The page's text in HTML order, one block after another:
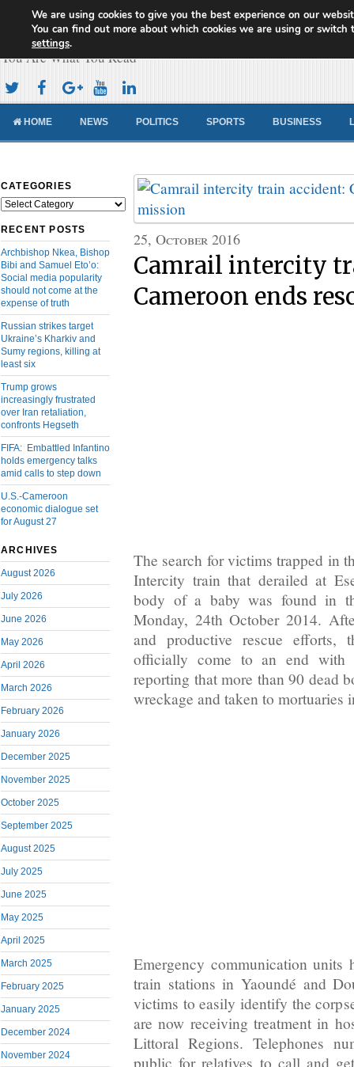
Cameroon Concord News
You Are What You Read
HOME NEWS POLITICS SPORTS BUSINESS
CATEGORIES
Categories
RECENT POSTS
Archbishop Nkea, Bishop
Bibi and Samuel Eto’o:
Social media popularity
should not come at the
expense of truth
Russian strikes target
Ukraine’s Kharkiv and
Sumy regions, killing at
least six
Trump grows
increasingly frustrated
over Iran retaliation,
confronts Hegseth
FIFA: Embattled Infantino
holds emergency talks
amid calls to step down
U.S.-Cameroon
economic dialogue set
for August 27
ARCHIVES
August 2026
July 2026
June 2026
May 2026
April 2026
March 2026
February 2026
January 2026
December 2025
November 2025
October 2025
September 2025
August 2025
July 2025
June 2025
May 2025
April 2025
March 2025
February 2025
January 2025
December 2024
November 2024
25, October 2016
Camrail intercity
Cameroon ends
The search for victims trapped in
Intercity train that derailed at
body of a baby was found in
Monday, 24th October 2014.
and productive rescue efforts,
officially come to an end with
reporting that more than 90 dead
wreckage and taken to mortuaries
Emergency communication units
train stations in Yaoundé and
victims to easily identify the
are now receiving treatment in
Littoral Regions. Telephones
public for relatives to call and
We are using cookies to give you the best experience on our
You can find out more about which cookies we are using or switch
settings.